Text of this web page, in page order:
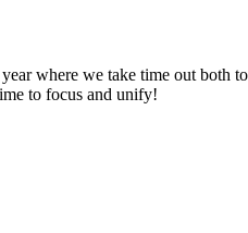
where we take time out both
to focus and unify!